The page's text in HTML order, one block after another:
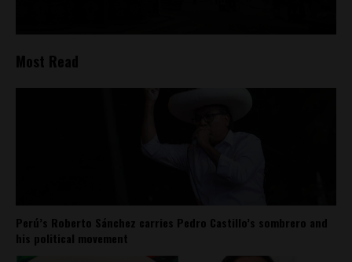
Most Read
Perú’s Roberto Sánchez carries Pedro Castillo’s sombrero and
his political movement